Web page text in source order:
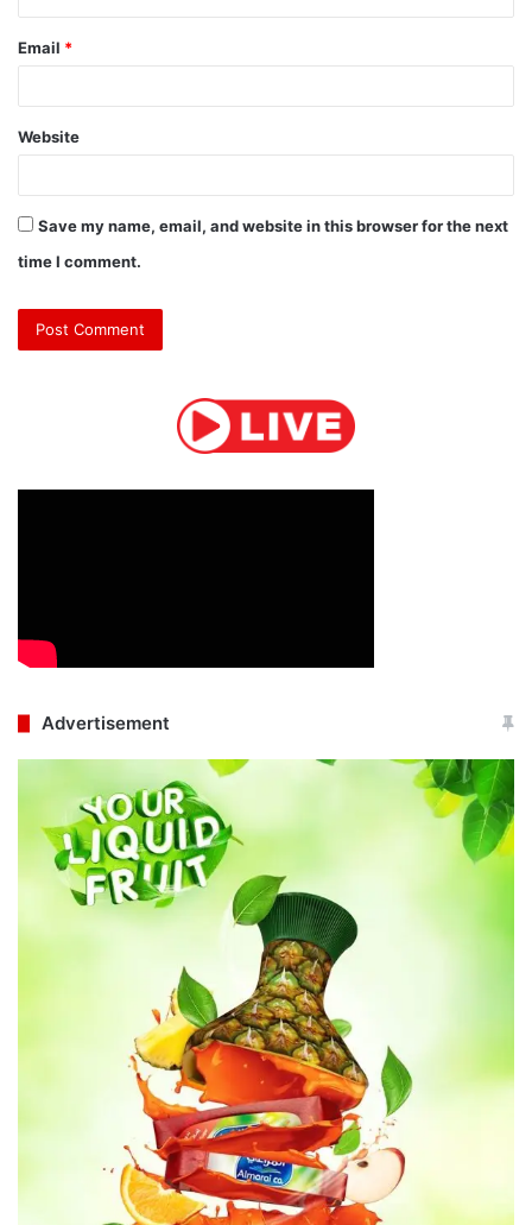
Email *
Website
Save my name, email, and website in this browser for the next
time I comment.
Advertisement